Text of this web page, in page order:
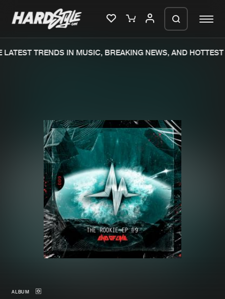
Merchandise
New releases
Charts
Tracks
Albums
Genres
Agenda
TRENDS IN MUSIC, BREAKING NEWS, AND HOTTEST
ALBUM
generate a ZIP file.